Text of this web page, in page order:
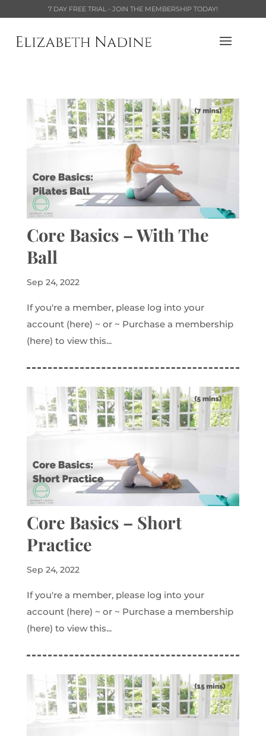
7 DAY FREE TRIAL - JOIN THE MEMBERSHIP TODAY!
Core Basics – With The
Ball
Sep 24, 2022
If you're a member, please log into your
account (here) ~ or ~ Purchase a membership
(here) to view this...
Core Basics – Short
Practice
Sep 24, 2022
If you're a member, please log into your
account (here) ~ or ~ Purchase a membership
(here) to view this...